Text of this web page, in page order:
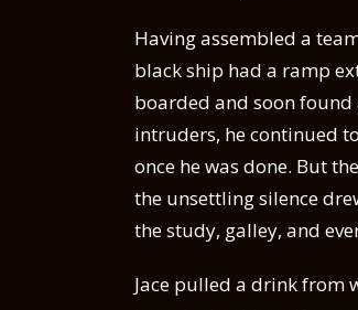
Having assembled a
black ship had a ramp
boarded and soon found
intruders, he continued
once he was done. But
the unsettling silence
the study, galley, and
Jace pulled a drink from